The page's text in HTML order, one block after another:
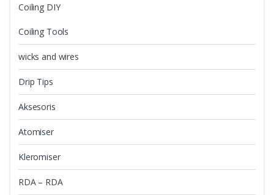
Coiling DIY
Coiling Tools
wicks and wires
Drip Tips
Aksesoris
Atomiser
Kleromiser
RDA – RDA